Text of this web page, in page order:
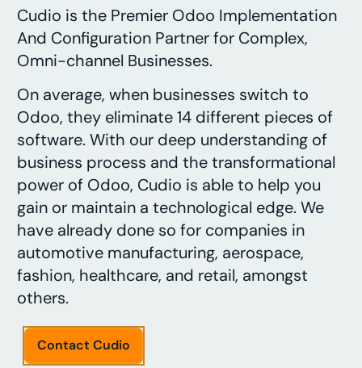
Cudio is the Premier Odoo Implementation
And Configuration Partner for Complex,
Omni-channel Businesses.
On average, when businesses switch to
Odoo, they eliminate 14 different pieces of
software. With our deep understanding of
business process and the transformational
power of Odoo, Cudio is able to help you
gain or maintain a technological edge. We
have already done so for companies in
automotive manufacturing, aerospace,
fashion, healthcare, and retail, amongst
others.
Contact Cudio